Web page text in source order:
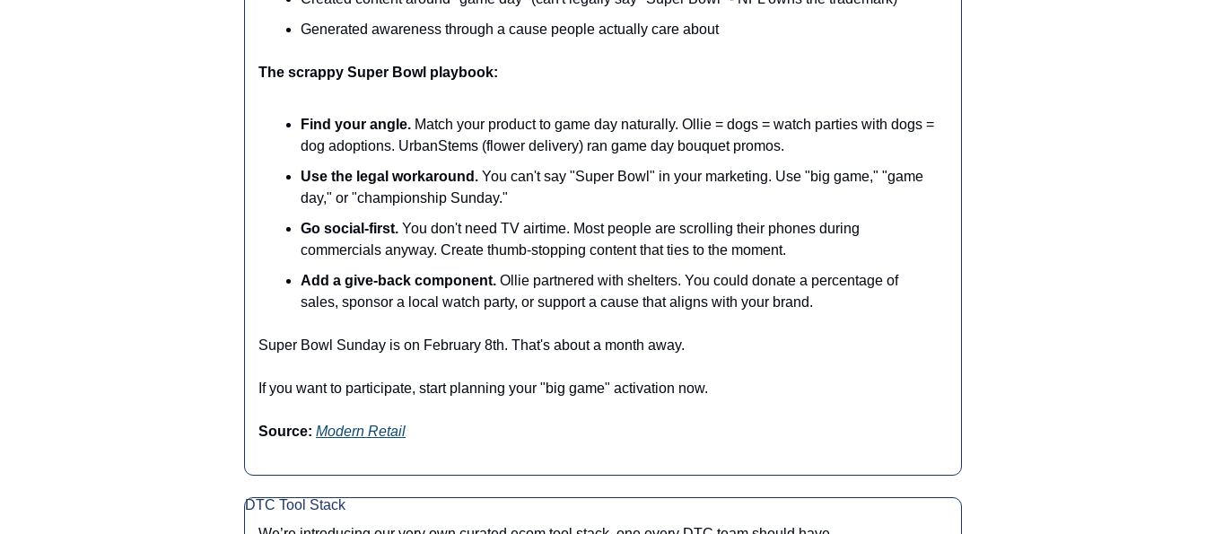
Generated awareness through a cause people actually care about
The scrappy Super Bowl playbook:
Find your angle. Match your product to game day naturally. Ollie = dogs = watch parties with dogs =
dog adoptions. UrbanStems (flower delivery) ran game day bouquet promos.
Use the legal workaround. You can't say "Super Bowl" in your marketing. Use "big game," "game
day," or "championship Sunday."
Go social-first. You don't need TV airtime. Most people are scrolling their phones during
commercials anyway. Create thumb-stopping content that ties to the moment.
Add a give-back component. Ollie partnered with shelters. You could donate a percentage of
sales, sponsor a local watch party, or support a cause that aligns with your brand.
Super Bowl Sunday is on February 8th. That's about a month away.
If you want to participate, start planning your "big game" activation now.
Source: Modern Retail
DTC Tool Stack